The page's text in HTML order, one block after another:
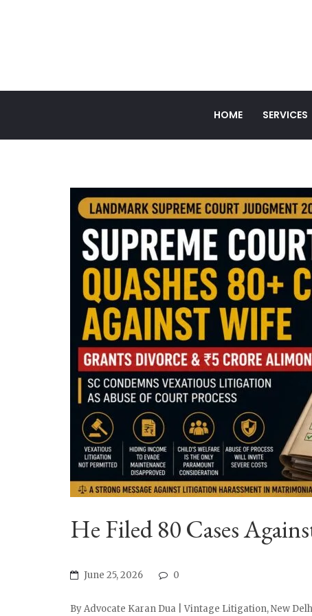
HOME SERVICES
He Filed 80 Cases
June 25, 2026 0
By Advocate Karan Dua | Vintage Litigation, New